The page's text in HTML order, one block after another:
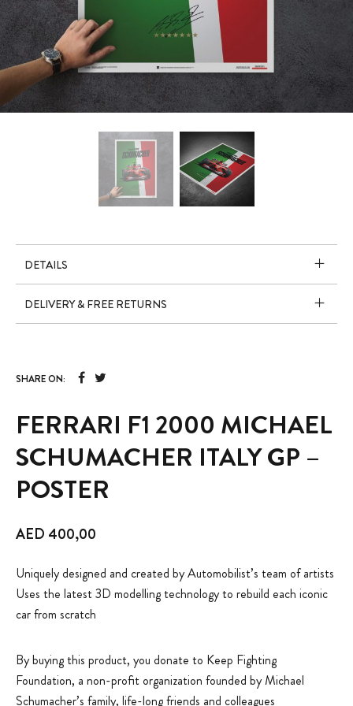
FERRARI F1 2000 MICHAEL
SCHUMACHER ITALY GP –
POSTER
AED 400,00
Uniquely designed and created by Automobilist’s team of artists
Uses the latest 3D modelling technology to rebuild each iconic
car from scratch
By buying this product, you donate to Keep Fighting
Foundation, a non-profit organization founded by Michael
Schumacher’s family, life-long friends and colleagues
DETAILS
DELIVERY & FREE RETURNS
SHARE ON: